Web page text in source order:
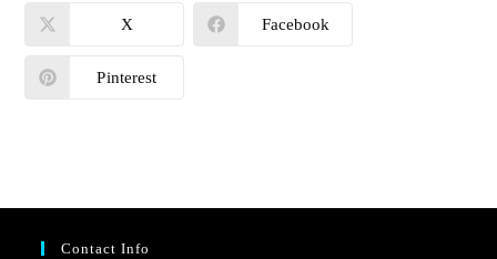
X Facebook
Pinterest
Contact Info